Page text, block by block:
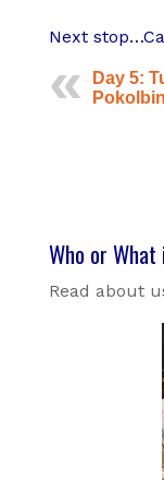
Next
Day 5:
Who or
Read about